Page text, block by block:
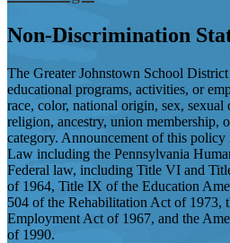
Non-Discrimination
The Greater Johnstown School
educational programs, activities, or
race, color, national origin, sex, sexual
religion, ancestry, union membership,
category. Announcement of this policy
Law including the Pennsylvania
Federal law, including Title VI and
of 1964, Title IX of the Education
504 of the Rehabilitation Act of 1973,
Employment Act of 1967, and the
of 1990.